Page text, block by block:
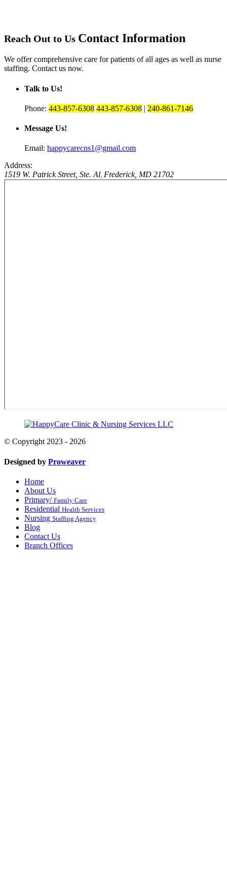
Reach Out to Us Contact Information
We offer comprehensive care for patients of all ages as well as nurse
staffing. Contact us now.
Talk to Us!
Phone: 443-857-6308 443-857-6308 | 240-861-7146
Message Us!
Email: happycarecns1@gmail.com
Address:
1519 W. Patrick Street, Ste. Al, Frederick, MD 21702
© Copyright 2023 - 2026
Designed by Proweaver
Home
About Us
Primary/ Family Care
Residential Health Services
Nursing Staffing Agency
Blog
Contact Us
Branch Offices